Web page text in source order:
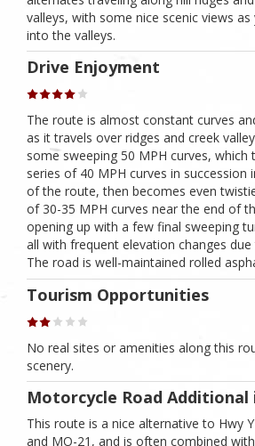
valleys, with some nice scenic views
into the valleys.
Drive Enjoyment
The route is almost constant curves
as it travels over ridges and creek
some sweeping 50 MPH curves, which
series of 40 MPH curves in succession
of the route, then becomes even
of 30-35 MPH curves near the end of
opening up with a few final sweeping
all with frequent elevation changes
The road is well-maintained rolled
Tourism Opportunities
No real sites or amenities along this
scenery.
Motorcycle Road Additional
This route is a nice alternative to Hwy
and MO-21, and is often combined